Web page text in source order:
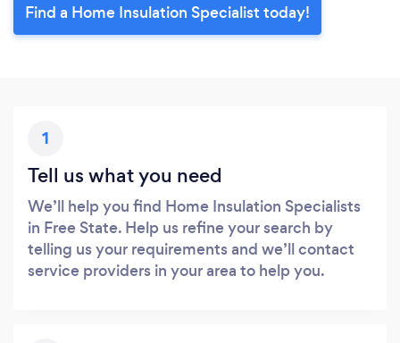
Find a Home Insulation Specialist today!
1
Tell us what you need
We’ll help you find Home Insulation Specialists
in Free State. Help us refine your search by
telling us your requirements and we’ll contact
service providers in your area to help you.